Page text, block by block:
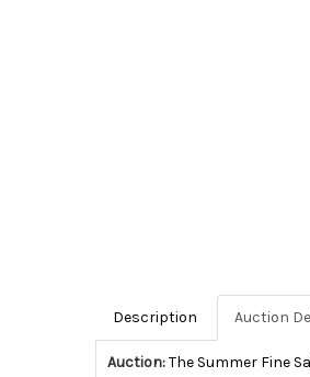
Description Auction
Auction:The Summer Fine